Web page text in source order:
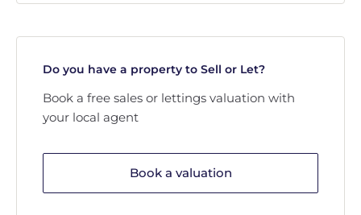
Do you have a property to Sell or Let?
Book a free sales or lettings valuation with
your local agent
Book a valuation